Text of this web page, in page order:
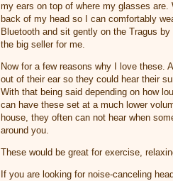
my ears on top of where my glasses
back of my head so I can comfortably
Bluetooth and sit gently on the Tragus
the big seller for me.
Now for a few reasons why I love these.
out of their ear so they could hear their
With that being said depending on how
can have these set at a much lower
house, they often can not hear when
around you.
These would be great for exercise,
If you are looking for noise-canceling